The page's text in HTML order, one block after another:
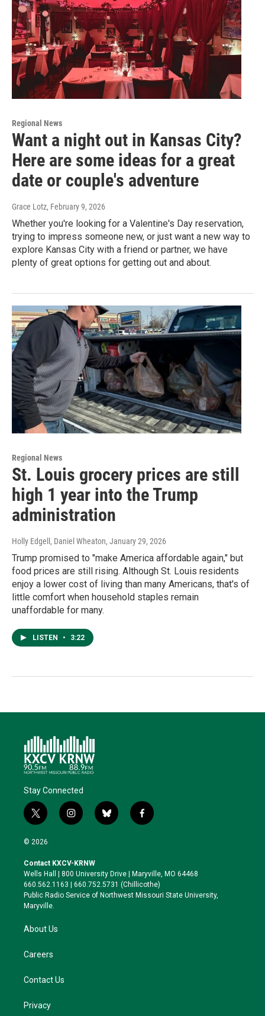
Regional News
Want a night out in Kansas City?
Here are some ideas for a great
date or couple's adventure
Grace Lotz, February 9, 2026
Whether you're looking for a Valentine's Day reservation,
trying to impress someone new, or just want a new way to
explore Kansas City with a friend or partner, we have
plenty of great options for getting out and about.
Regional News
St. Louis grocery prices are still
high 1 year into the Trump
administration
Holly Edgell, Daniel Wheaton, January 29, 2026
Trump promised to "make America affordable again," but
food prices are still rising. Although St. Louis residents
enjoy a lower cost of living than many Americans, that's of
little comfort when household staples remain
unaffordable for many.
LISTEN • 3:22
Stay Connected
t
w
i
t
e
r
i
n
a
g
r
a
b
l
k
y
f
a
o
o
k
© 2026
Contact KXCV-KRNW
Wells Hall | 800 University Drive | Maryville, MO 64468
660.562.1163 | 660.752.5731 (Chillicothe)
Public Radio Service of Northwest Missouri State University,
Maryville.
About Us
Careers
Contact Us
Privacy